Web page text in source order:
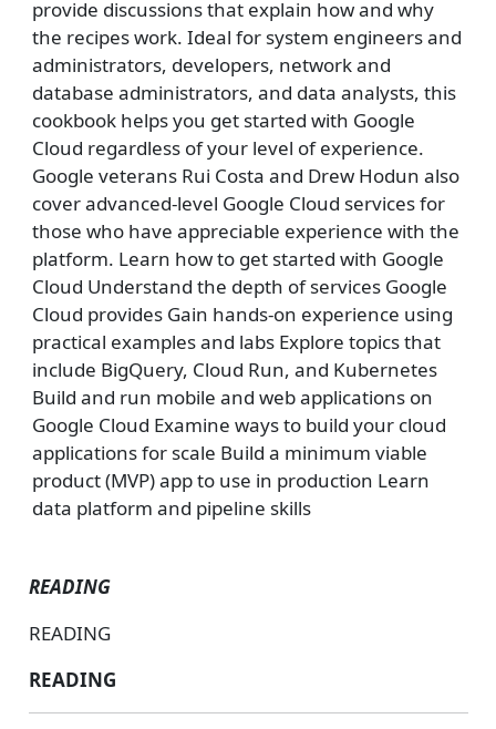
provide discussions that explain how and why
the recipes work. Ideal for system engineers and
administrators, developers, network and
database administrators, and data analysts, this
cookbook helps you get started with Google
Cloud regardless of your level of experience.
Google veterans Rui Costa and Drew Hodun also
cover advanced-level Google Cloud services for
those who have appreciable experience with the
platform. Learn how to get started with Google
Cloud Understand the depth of services Google
Cloud provides Gain hands-on experience using
practical examples and labs Explore topics that
include BigQuery, Cloud Run, and Kubernetes
Build and run mobile and web applications on
Google Cloud Examine ways to build your cloud
applications for scale Build a minimum viable
product (MVP) app to use in production Learn
data platform and pipeline skills
READING
READING
READING